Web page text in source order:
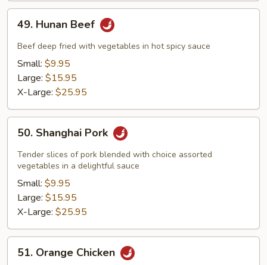
Hunan
Beef
49. Hunan Beef
Beef deep fried with vegetables in hot spicy sauce
Small: $9.95
Large: $15.95
X-Large: $25.95
Shanghai
Pork
50. Shanghai Pork
Tender slices of pork blended with choice assorted
vegetables in a delightful sauce
Small: $9.95
Large: $15.95
X-Large: $25.95
Orange
51. Orange Chicken